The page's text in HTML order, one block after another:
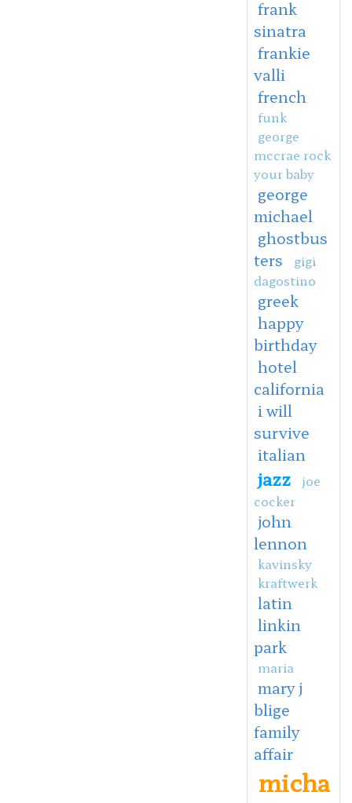
frank
sinatra
frankie
valli
french
funk
george
mccrae rock
your baby
george
michael
ghostbus
ters
gigi
dagostino
greek
happy
birthday
hotel
california
i will
survive
italian
jazz
joe
cocker
john
lennon
kavinsky
kraftwerk
latin
linkin
park
maria
mary j
blige
family
affair
micha